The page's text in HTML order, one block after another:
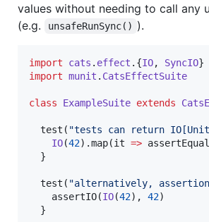
values without needing to call any
(e.g.
unsafeRunSync() ).
import cats . effect .{IO, SyncIO
import munit . CatsEffectSuite
class ExampleSuite extends
  test(
"tests can return
IO(42).map(it =>
  }
  test(
"alternatively,
    assertIO(
IO(42), 42)
  }